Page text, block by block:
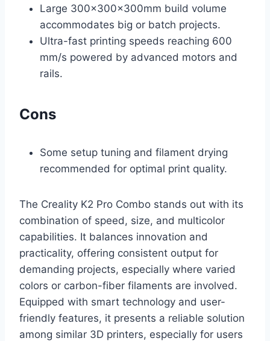
Large 300×300×300mm build volume
accommodates big or batch projects.
Ultra-fast printing speeds reaching 600
mm/s powered by advanced motors and
rails.
Cons
Some setup tuning and filament drying
recommended for optimal print quality.
The Creality K2 Pro Combo stands out with its
combination of speed, size, and multicolor
capabilities. It balances innovation and
practicality, offering consistent output for
demanding projects, especially where varied
colors or carbon-fiber filaments are involved.
Equipped with smart technology and user-
friendly features, it presents a reliable solution
among similar 3D printers, especially for users